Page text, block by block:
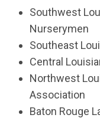
Southwest
Nurserymen
Southeast
Central
Northwest
Association
Baton Rouge